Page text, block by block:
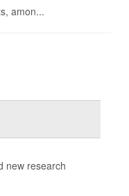
amon...
new research